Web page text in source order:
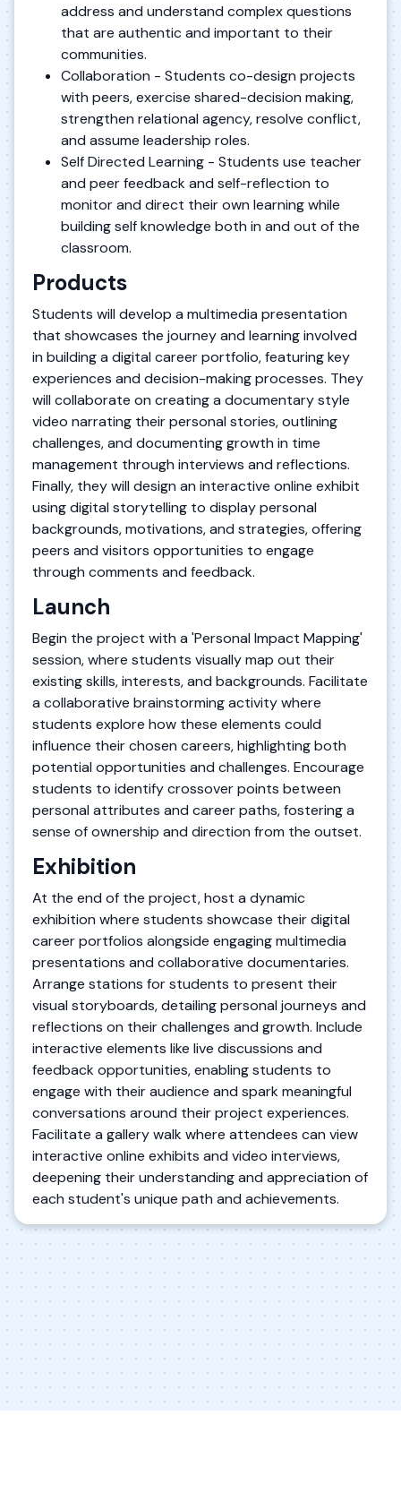
address and understand complex questions
that are authentic and important to their
communities.
Collaboration - Students co-design projects
with peers, exercise shared-decision making,
strengthen relational agency, resolve conflict,
and assume leadership roles.
Self Directed Learning - Students use teacher
and peer feedback and self-reflection to
monitor and direct their own learning while
building self knowledge both in and out of the
classroom.
Products
Students will develop a multimedia presentation
that showcases the journey and learning involved
in building a digital career portfolio, featuring key
experiences and decision-making processes. They
will collaborate on creating a documentary style
video narrating their personal stories, outlining
challenges, and documenting growth in time
management through interviews and reflections.
Finally, they will design an interactive online exhibit
using digital storytelling to display personal
backgrounds, motivations, and strategies, offering
peers and visitors opportunities to engage
through comments and feedback.
Launch
Begin the project with a 'Personal Impact Mapping'
session, where students visually map out their
existing skills, interests, and backgrounds. Facilitate
a collaborative brainstorming activity where
students explore how these elements could
influence their chosen careers, highlighting both
potential opportunities and challenges. Encourage
students to identify crossover points between
personal attributes and career paths, fostering a
sense of ownership and direction from the outset.
Exhibition
At the end of the project, host a dynamic
exhibition where students showcase their digital
career portfolios alongside engaging multimedia
presentations and collaborative documentaries.
Arrange stations for students to present their
visual storyboards, detailing personal journeys and
reflections on their challenges and growth. Include
interactive elements like live discussions and
feedback opportunities, enabling students to
engage with their audience and spark meaningful
conversations around their project experiences.
Facilitate a gallery walk where attendees can view
interactive online exhibits and video interviews,
deepening their understanding and appreciation of
each student's unique path and achievements.